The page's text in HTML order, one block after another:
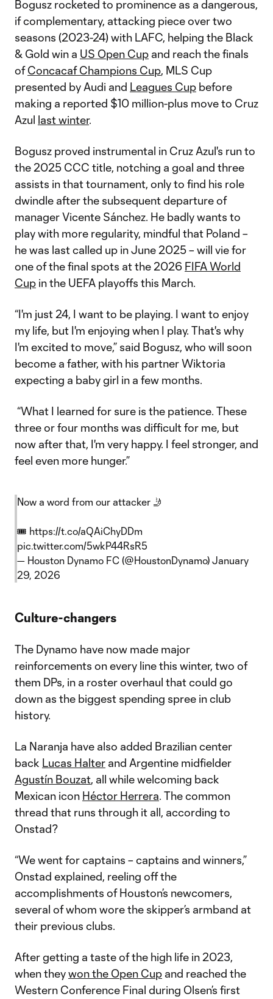
Bogusz rocketed to prominence as a dangerous,
if complementary, attacking piece over two
seasons (2023-24) with LAFC, helping the Black
& Gold win a US Open Cup and reach the finals
ofConcacaf Champions Cup, MLS Cup
presented by Audi and Leagues Cup before
making a reported $10 million-plus move to Cruz
Azul last winter.
Bogusz proved instrumental in Cruz Azul's run to
the 2025 CCC title, notching a goal and three
assists in that tournament, only to find his role
dwindle after the subsequent departure of
manager Vicente Sánchez. He badly wants to
play with more regularity, mindful that Poland –
he was last called up in June 2025 – will vie for
one of the final spots at the 2026 FIFA World
Cup in the UEFA playoffs this March.
“I'm just 24, I want to be playing. I want to enjoy
my life, but I'm enjoying when I play. That's why
I'm excited to move,” said Bogusz, who will soon
become a father, with his partner Wiktoria
expecting a baby girl in a few months.
“What I learned for sure is the patience. These
three or four months was difficult for me, but
now after that, I'm very happy. I feel stronger, and
feel even more hunger.”
Now a word from our attacker 🤳
🎟️ https://t.co/aQAiChyDDm
pic.twitter.com/5wkP44RsR5
— Houston Dynamo FC (@HoustonDynamo) January
29, 2026
Culture-changers
The Dynamo have now made major
reinforcements on every line this winter, two of
them DPs, in a roster overhaul that could go
down as the biggest spending spree in club
history.
La Naranja have also added Brazilian center
back Lucas Halter and Argentine midfielder
Agustín Bouzat, all while welcoming back
Mexican icon Héctor Herrera. The common
thread that runs through it all, according to
Onstad?
“We went for captains – captains and winners,”
Onstad explained, reeling off the
accomplishments of Houston’s newcomers,
several of whom wore the skipper’s armband at
their previous clubs.
After getting a taste of the high life in 2023,
when theywon the Open Cup and reached the
Western Conference Final during Olsen’s first